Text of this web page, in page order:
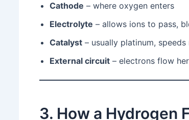
Cathode – where oxygen enters
Electrolyte – allows ions to pass,
Catalyst – usually platinum,
External circuit – electrons flow
3. How a Hydrogen